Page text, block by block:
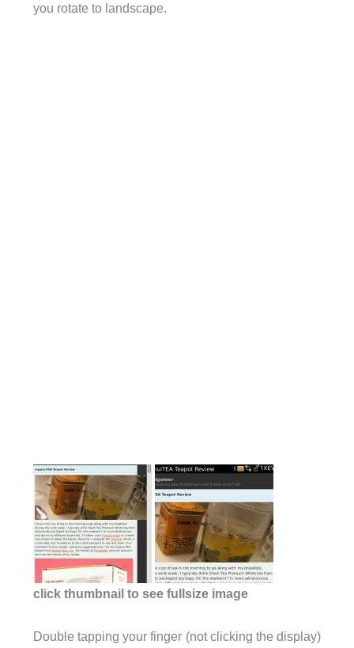
you rotate to landscape.
click thumbnail to see fullsize image
Double tapping your finger (not clicking the display)